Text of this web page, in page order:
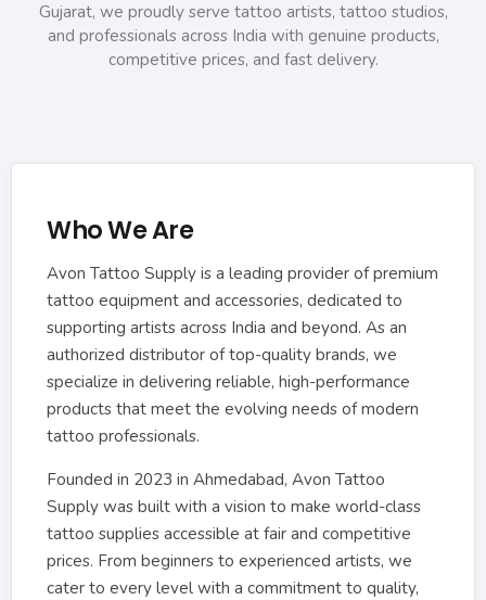
Gujarat, we proudly serve tattoo artists, tattoo studios,
and professionals across India with genuine products,
competitive prices, and fast delivery.
Who We Are
Avon Tattoo Supply is a leading provider of premium
tattoo equipment and accessories, dedicated to
supporting artists across India and beyond. As an
authorized distributor of top-quality brands, we
specialize in delivering reliable, high-performance
products that meet the evolving needs of modern
tattoo professionals.
Founded in 2023 in Ahmedabad, Avon Tattoo
Supply was built with a vision to make world-class
tattoo supplies accessible at fair and competitive
prices. From beginners to experienced artists, we
cater to every level with a commitment to quality,